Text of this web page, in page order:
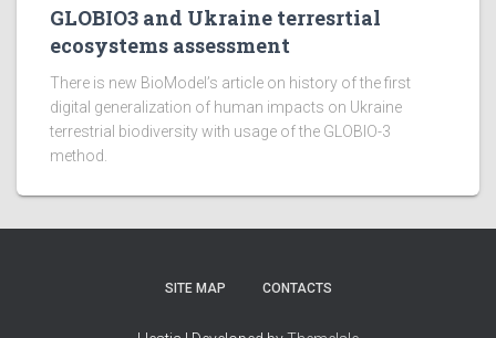
GLOBIO3 and Ukraine terresrtial
ecosystems assessment
There is new BioModel’s article on history of the first
digital generalization of human impacts on Ukraine
terrestrial biodiversity with usage of the GLOBIO-3
method.
SITE MAP CONTACTS